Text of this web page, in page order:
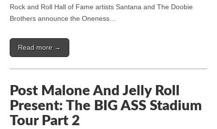
Rock and Roll Hall of Fame artists Santana and The Doobie
Brothers announce the Oneness…
Read more →
Post Malone And Jelly Roll
Present: The BIG ASS Stadium
Tour Part 2